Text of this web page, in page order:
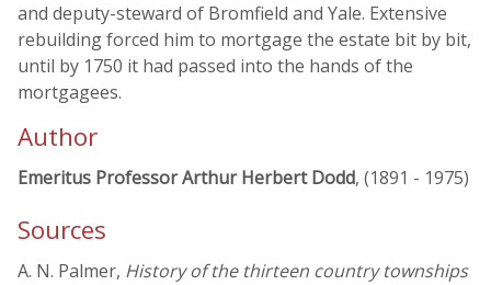
and deputy-steward of Bromfield and Yale. Extensive
rebuilding forced him to mortgage the estate bit by bit,
until by 1750 it had passed into the hands of the
mortgagees.
Author
Emeritus Professor Arthur Herbert Dodd, (1891 - 1975)
Sources
A. N. Palmer, History of the thirteen country townships